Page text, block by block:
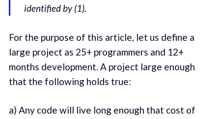
identified by (1).
For the purpose of this article, let us define a
large project as 25+ programmers and 12+
months development. A project large enough
that the following holds true:
a) Any code will live long enough that cost of